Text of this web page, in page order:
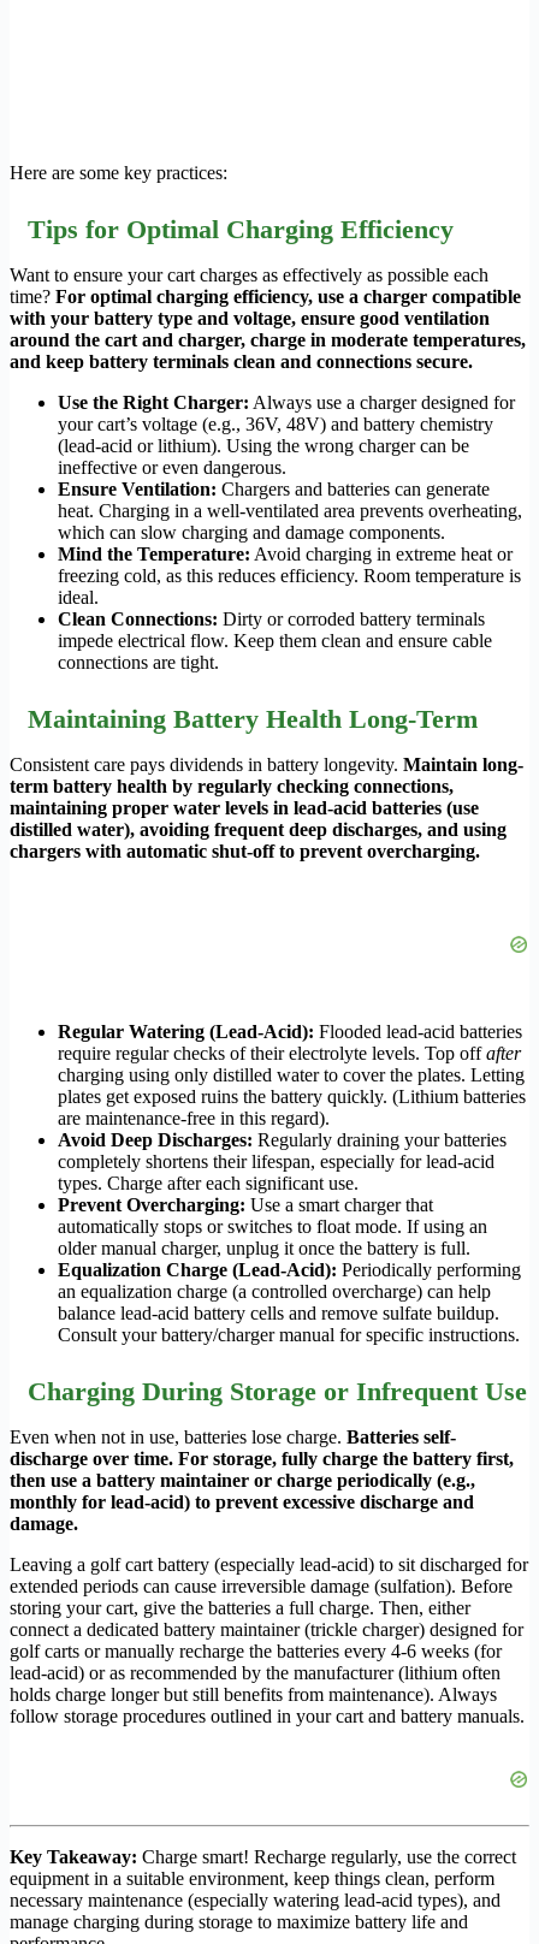
Here are some key practices:
Tips for Optimal Charging Efficiency
Want to ensure your cart charges as effectively as possible each
time? For optimal charging efficiency, use a charger compatible
with your battery type and voltage, ensure good ventilation
around the cart and charger, charge in moderate temperatures,
and keep battery terminals clean and connections secure.
Use the Right Charger: Always use a charger designed for
your cart’s voltage (e.g., 36V, 48V) and battery chemistry
(lead-acid or lithium). Using the wrong charger can be
ineffective or even dangerous.
Ensure Ventilation: Chargers and batteries can generate
heat. Charging in a well-ventilated area prevents overheating,
which can slow charging and damage components.
Mind the Temperature: Avoid charging in extreme heat or
freezing cold, as this reduces efficiency. Room temperature is
ideal.
Clean Connections: Dirty or corroded battery terminals
impede electrical flow. Keep them clean and ensure cable
connections are tight.
Maintaining Battery Health Long-Term
Consistent care pays dividends in battery longevity. Maintain long-
term battery health by regularly checking connections,
maintaining proper water levels in lead-acid batteries (use
distilled water), avoiding frequent deep discharges, and using
chargers with automatic shut-off to prevent overcharging.
Regular Watering (Lead-Acid): Flooded lead-acid batteries
require regular checks of their electrolyte levels. Top offafter
charging using only distilled water to cover the plates. Letting
plates get exposed ruins the battery quickly. (Lithium batteries
are maintenance-free in this regard).
Avoid Deep Discharges: Regularly draining your batteries
completely shortens their lifespan, especially for lead-acid
types. Charge after each significant use.
Prevent Overcharging: Use a smart charger that
automatically stops or switches to float mode. If using an
older manual charger, unplug it once the battery is full.
Equalization Charge (Lead-Acid): Periodically performing
an equalization charge (a controlled overcharge) can help
balance lead-acid battery cells and remove sulfate buildup.
Consult your battery/charger manual for specific instructions.
Charging During Storage or Infrequent Use
Even when not in use, batteries lose charge. Batteries self-
discharge over time. For storage, fully charge the battery first,
then use a battery maintainer or charge periodically (e.g.,
monthly for lead-acid) to prevent excessive discharge and
damage.
Leaving a golf cart battery (especially lead-acid) to sit discharged for
extended periods can cause irreversible damage (sulfation). Before
storing your cart, give the batteries a full charge. Then, either
connect a dedicated battery maintainer (trickle charger) designed for
golf carts or manually recharge the batteries every 4-6 weeks (for
lead-acid) or as recommended by the manufacturer (lithium often
holds charge longer but still benefits from maintenance). Always
follow storage procedures outlined in your cart and battery manuals.
Key Takeaway: Charge smart! Recharge regularly, use the correct
equipment in a suitable environment, keep things clean, perform
necessary maintenance (especially watering lead-acid types), and
manage charging during storage to maximize battery life and